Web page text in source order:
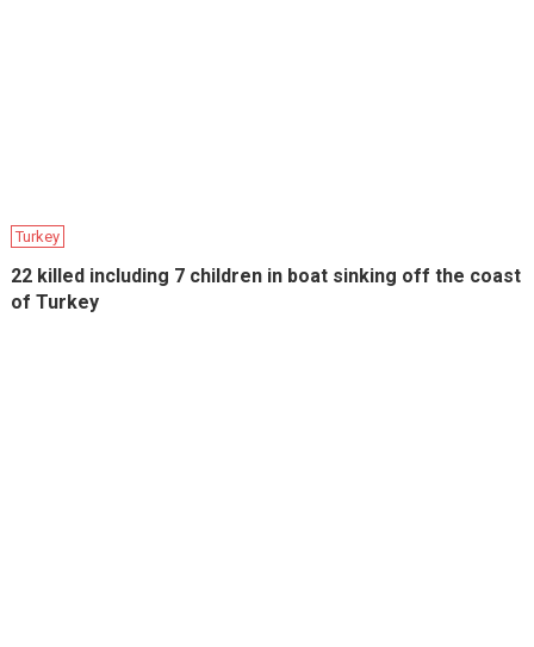
Turkey
22 killed including 7 children in boat sinking off the coast
of Turkey